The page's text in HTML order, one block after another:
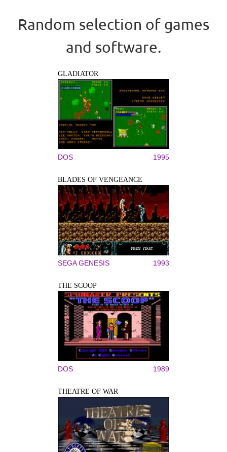
Random selection of games
and software.
GLADIATOR
DOS 1995
BLADES OF VENGEANCE
SEGA GENESIS 1993
THE SCOOP
DOS 1989
THEATRE OF WAR